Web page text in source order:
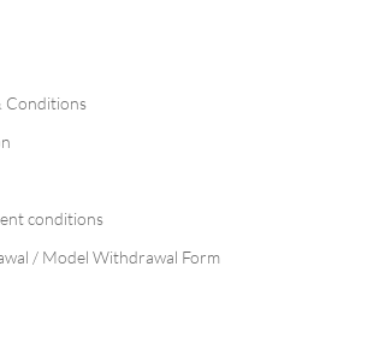
Conditions
conditions
/ Model Withdrawal Form